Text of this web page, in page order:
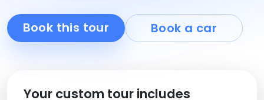
Book this tour Book a car
Your custom tour includes